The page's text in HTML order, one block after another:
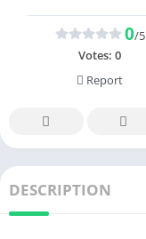
0/5
Votes: 0
Report
DESCRIPTION